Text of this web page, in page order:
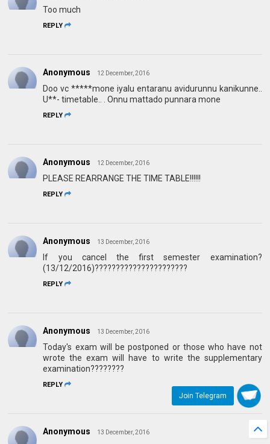
Join Telegram
Too much
REPLY
Anonymous 12 December, 2016
Doo vc *****mone iyalu entaranu avidurunnu kanikunne..
U**- timetable.. . Onnu mattado punnara mone
REPLY
Anonymous 12 December, 2016
PLEASE REARRANGE THE TIME TABLE!!!!!!
REPLY
Anonymous 13 December, 2016
If you cancel the first semester examination?
(13/12/2016)??????????????????????
REPLY
Anonymous 13 December, 2016
Today's exam will be postponed or those who have not
wrote the exam will have to write the supplementary
examination????????
REPLY
Anonymous 13 December, 2016